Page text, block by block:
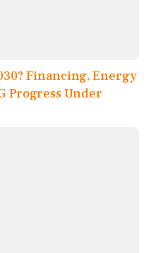
Financing, Energy
Progress Under